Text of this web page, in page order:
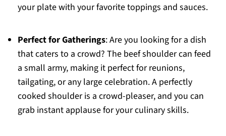
your plate with your favorite toppings and sauces.
Perfect for Gatherings: Are you looking for a dish
that caters to a crowd? The beef shoulder can feed
a small army, making it perfect for reunions,
tailgating, or any large celebration. A perfectly
cooked shoulder is a crowd-pleaser, and you can
grab instant applause for your culinary skills.